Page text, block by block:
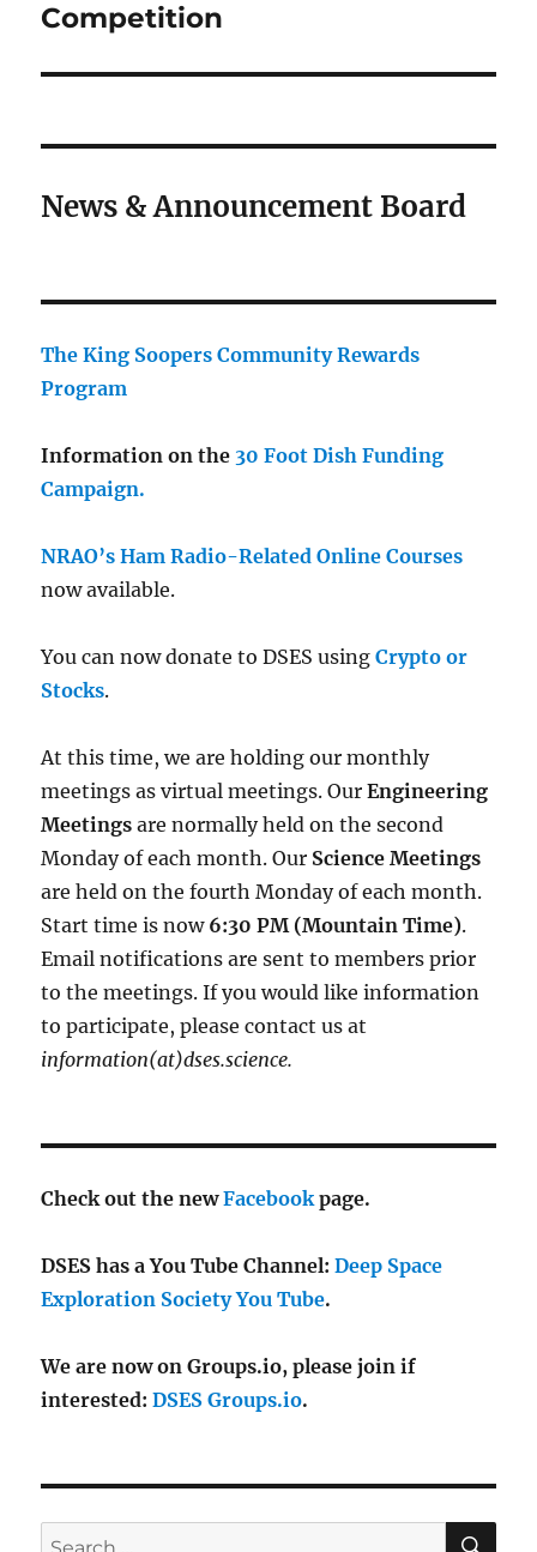
Competition
News & Announcement Board
The King Soopers Community Rewards
Program
Information on the 30 Foot Dish Funding
Campaign.
NRAO’s Ham Radio-Related Online Courses
now available.
You can now donate to DSES usingCrypto or
Stocks.
At this time, we are holding our monthly
meetings as virtual meetings. OurEngineering
Meetings are normally held on the second
Monday of each month. Our Science Meetings
are held on the fourth Monday of each month.
Start time is now 6:30 PM (Mountain Time).
Email notifications are sent to members prior
to the meetings. If you would like information
to participate, please contact us at
information(at)dses.science.
Check out the newFacebookpage.
DSES has a You Tube Channel:Deep Space
Exploration Society You Tube.
We are now on Groups.io, please join if
interested:DSES Groups.io.
Search